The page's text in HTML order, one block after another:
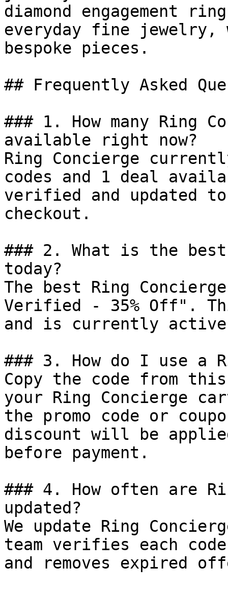
diamond engagement
everyday fine jewelry,
bespoke pieces.
## Frequently Asked
### 1. How many Ring
available right now?
Ring Concierge
codes and 1 deal
verified and updated
checkout.
### 2. What is the
today?
The best Ring
Verified - 35% Off".
and is currently
### 3. How do I use a
Copy the code from
your Ring Concierge
the promo code or
discount will be
before payment.
### 4. How often are
updated?
We update Ring
team verifies each
and removes expired